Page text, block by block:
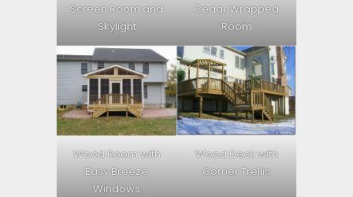
Screen Room and
Skylight
Cedar Wrapped
Room
Wood Room with
Easy Breeze
Windows
Wood Deck with
Corner Trellis